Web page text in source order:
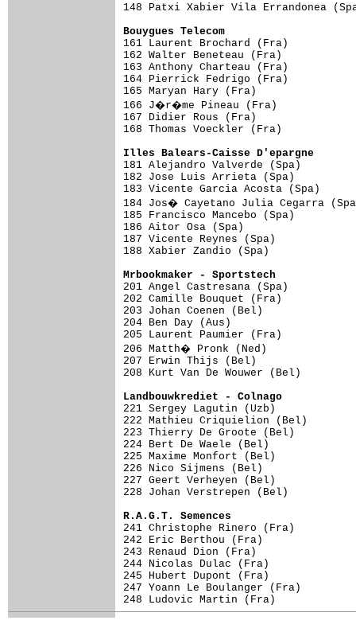
148 Patxi Xabier Vila Errandonea
Bouygues Telecom
161 Laurent Brochard (Fra)
162 Walter Beneteau (Fra)
163 Anthony Charteau (Fra)
164 Pierrick Fedrigo (Fra)
165 Maryan Hary (Fra)
166 J�r�me Pineau (Fra)
167 Didier Rous (Fra)
168 Thomas Voeckler (Fra)
Illes Balears-Caisse D'epargne
181 Alejandro Valverde (Spa)
182 Jose Luis Arrieta (Spa)
183 Vicente Garcia Acosta (Spa)
184 Jos� Cayetano Julia Cegarra
185 Francisco Mancebo (Spa)
186 Aitor Osa (Spa)
187 Vicente Reynes (Spa)
188 Xabier Zandio (Spa)
Mrbookmaker - Sportstech
201 Angel Castresana (Spa)
202 Camille Bouquet (Fra)
203 Johan Coenen (Bel)
204 Ben Day (Aus)
205 Laurent Paumier (Fra)
206 Matth� Pronk (Ned)
207 Erwin Thijs (Bel)
208 Kurt Van De Wouwer (Bel)
Landbouwkrediet - Colnago
221 Sergey Lagutin (Uzb)
222 Mathieu Criquielion (Bel)
223 Thierry De Groote (Bel)
224 Bert De Waele (Bel)
225 Maxime Monfort (Bel)
226 Nico Sijmens (Bel)
227 Geert Verheyen (Bel)
228 Johan Verstrepen (Bel)
R.A.G.T. Semences
241 Christophe Rinero (Fra)
242 Eric Berthou (Fra)
243 Renaud Dion (Fra)
244 Nicolas Dulac (Fra)
245 Hubert Dupont (Fra)
247 Yoann Le Boulanger (Fra)
248 Ludovic Martin (Fra)